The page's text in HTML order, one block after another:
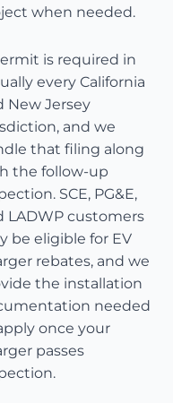
when needed.
is required in
every California
New Jersey
and we
that filing along
the follow-up
SCE, PG&E,
LADWP customers
be eligible for EV
rebates, and we
the installation
needed
once your
passes